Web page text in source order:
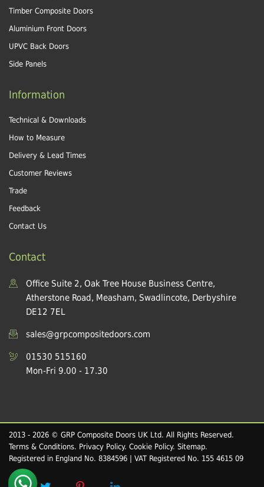
Timber Composite Doors
Aluminium Front Doors
UPVC Back Doors
Side Panels
Information
Technical & Downloads
How to Measure
Delivery & Lead Times
Customer Reviews
Trade
Feedback
Contact Us
Contact
Office Suite 2, Oak Tree House Business Centre,
Atherstone Road, Measham, Swadlincote, Derbyshire
DE12 7EL
sales@grpcompositedoors.com
01530 515160
Mon-Fri 9.00 - 17.30
2013 - 2026 © GRP Composite Doors UK Ltd. All Rights Reserved.
Terms & Conditions. Privacy Policy. Cookie Policy. Sitemap.
Registered in England No. 8384596 | VAT Registered No. 155 4615 09